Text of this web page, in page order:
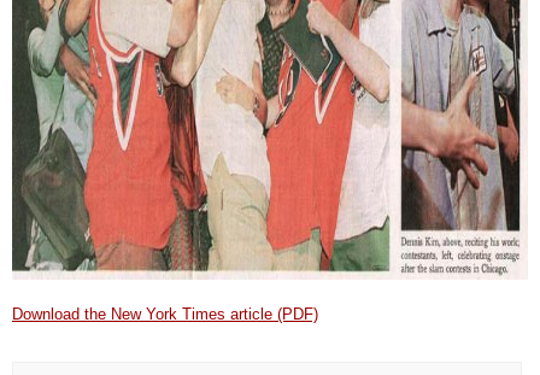
Download the New York Times article (PDF)